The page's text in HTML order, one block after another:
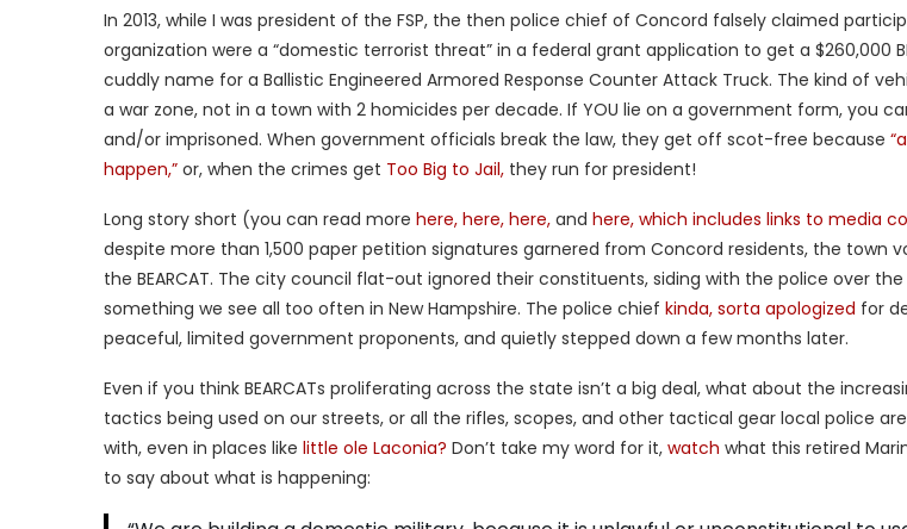
In 2013, while I was president of the FSP, the then police chief of Concord falsely claimed
organization were a “domestic terrorist threat” in a federal grant application to get a $260,000
cuddly name for a Ballistic Engineered Armored Response Counter Attack Truck. The kind of
a war zone, not in a town with 2 homicides per decade. If YOU lie on a government form, you
and/or imprisoned. When government officials break the law, they get off scot-free because
happen,” or, when the crimes get Too Big to Jail, they run for president!
Long story short (you can read more here, here, here, and here, which includes links to media
despite more than 1,500 paper petition signatures garnered from Concord residents, the town
the BEARCAT. The city council flat-out ignored their constituents, siding with the police over
something we see all too often in New Hampshire. The police chief kinda, sorta apologized for
peaceful, limited government proponents, and quietly stepped down a few months later.
Even if you think BEARCATs proliferating across the state isn’t a big deal, what about the
tactics being used on our streets, or all the rifles, scopes, and other tactical gear local police
with, even in places like little ole Laconia? Don’t take my word for it, watch what this retired
to say about what is happening: